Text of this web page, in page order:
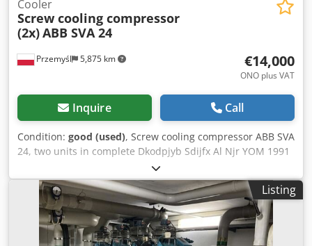
Przemyśl 5,875 km
Cooler
Screw cooling compressor
(2x)ABB SVA 24
€14,000
ONO plus VAT
Inquire Call
Condition: good (used), Screw cooling compressor ABB SVA
24, two units in complete Dkodpjyb Sdijfx Al Njr YOM 1991
Made in Germany Good working condition
Listing